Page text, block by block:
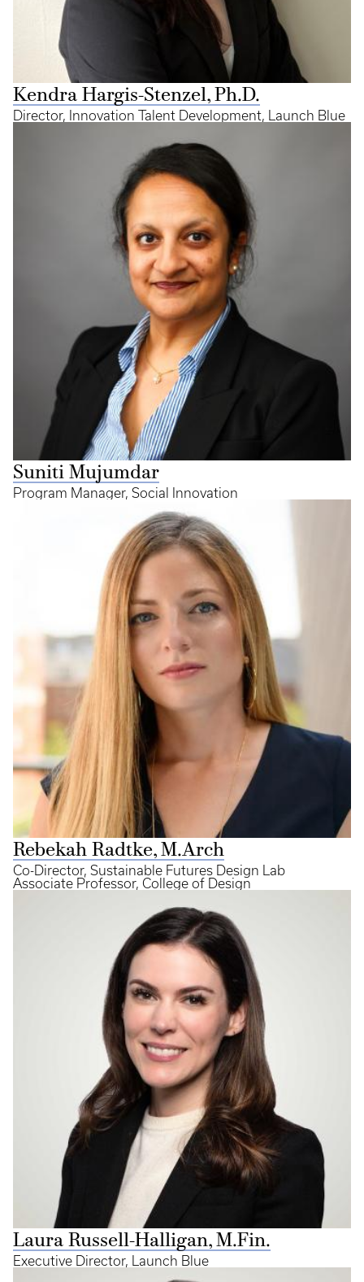
Kendra Hargis-Stenzel, Ph.D.
Director, Innovation Talent Development, Launch Blue
Suniti Mujumdar
Program Manager, Social Innovation
Rebekah Radtke, M.Arch
Co-Director, Sustainable Futures Design Lab
Associate Professor, College of Design
Laura Russell-Halligan, M.Fin.
Executive Director, Launch Blue